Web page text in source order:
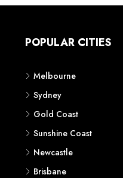
POPULAR CITIES
Melbourne
Sydney
Gold Coast
Sunshine Coast
Newcastle
Brisbane